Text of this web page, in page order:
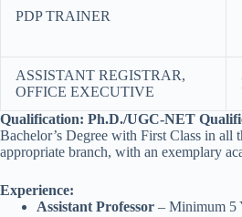
PDP TRAINER
ASSISTANT REGISTRAR,
OFFICE EXECUTIVE
Qualification: Ph.D./UGC-NET
Bachelor’s Degree with First Class in all
appropriate branch, with an exemplary
Experience:
Assistant Professor – Minimum 5